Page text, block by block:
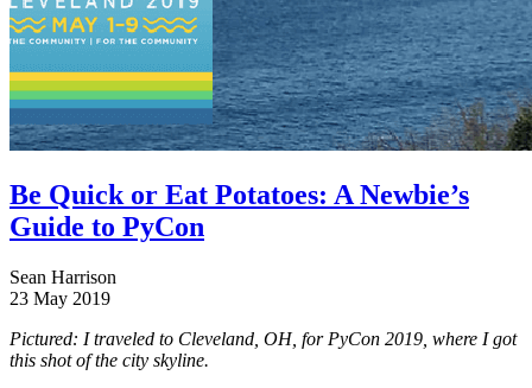
Be Quick or Eat Potatoes: A Newbie’s
Guide to PyCon
Sean Harrison
23 May 2019
Pictured: I traveled to Cleveland, OH, for PyCon 2019, where I got
this shot of the city skyline.